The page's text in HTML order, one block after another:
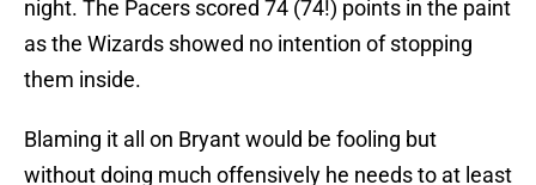
night. The Pacers scored 74 (74!) points in the paint
as the Wizards showed no intention of stopping
them inside.
Blaming it all on Bryant would be fooling but
without doing much offensively he needs to at least